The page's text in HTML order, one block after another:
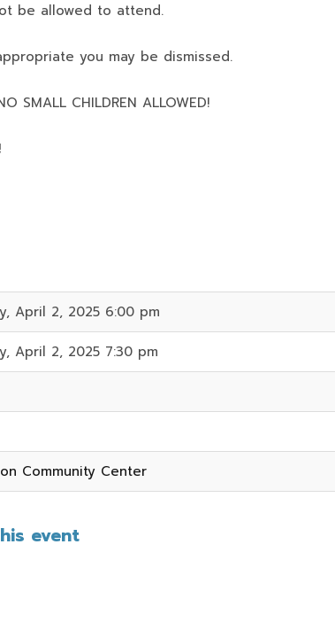
be allowed to attend.
you may be dismissed.
SMALL CHILDREN ALLOWED!
April 2, 2025 6:00 pm
April 2, 2025 7:30 pm
Community Center
event